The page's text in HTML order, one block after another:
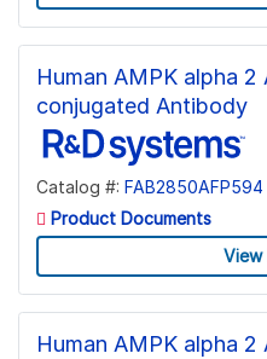
Human AMPK alpha
conjugated Antibody
Catalog #: FAB2850AFP594
Product Documents
View
Human AMPK alpha